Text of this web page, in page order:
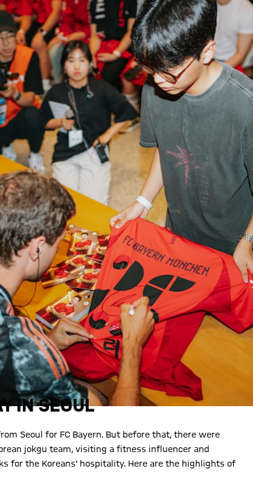
IN SEOUL
Seoul for FC Bayern. But before that, there were
jokgu team, visiting a fitness influencer and
for the Koreans' hospitality. Here are the highlights of